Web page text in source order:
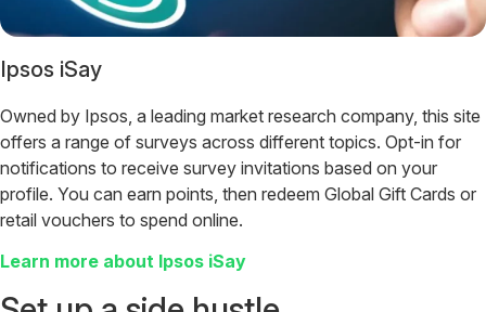
Ipsos iSay
Owned by Ipsos, a leading market research company, this site
offers a range of surveys across different topics. Opt-in for
notifications to receive survey invitations based on your
profile. You can earn points, then redeem Global Gift Cards or
retail vouchers to spend online.
Learn more about Ipsos iSay